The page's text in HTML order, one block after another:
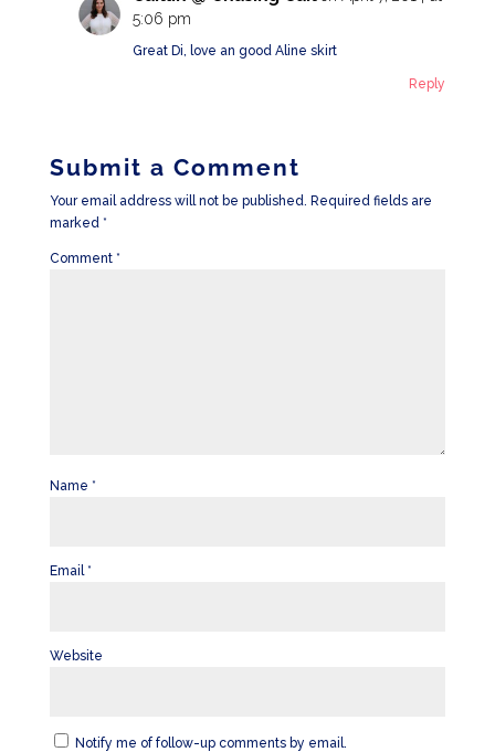
5:06 pm
Great Di, love an good Aline skirt
Reply
Submit a Comment
Your email address will not be published. Required fields are
marked *
Comment *
Name *
Email *
Website
Notify me of follow-up comments by email.